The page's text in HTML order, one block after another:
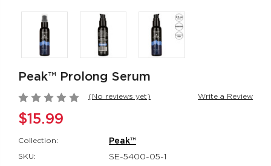
Dreaming® Orange
County Cutie
California Dreaming®
$118.99
Peak™ Prolong Serum
(No reviews yet) Write a Review
$15.99
Collection: Peak™
SKU: SE-5400-05-1